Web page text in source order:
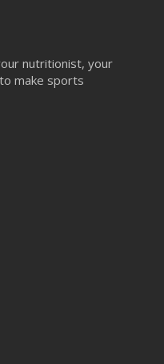
nutritionist, your
make sports